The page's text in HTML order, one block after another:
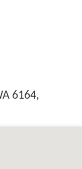
6164,